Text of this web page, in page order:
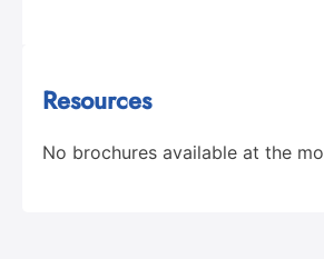
Resources
No brochures available at the